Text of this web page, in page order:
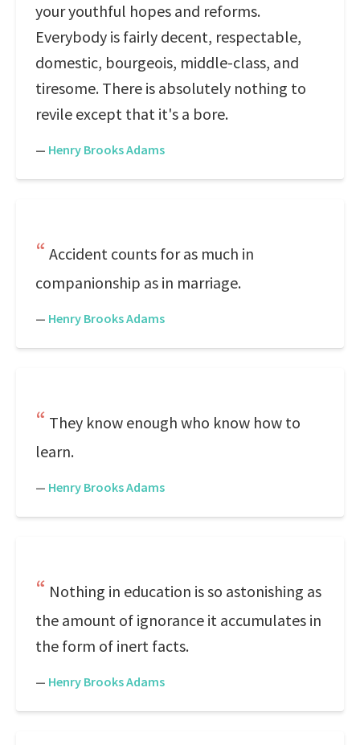
your youthful hopes and reforms.
Everybody is fairly decent, respectable,
domestic, bourgeois, middle-class, and
tiresome. There is absolutely nothing to
revile except that it's a bore.
— Henry Brooks Adams
Accident counts for as much in
companionship as in marriage.
— Henry Brooks Adams
They know enough who know how to
learn.
— Henry Brooks Adams
Nothing in education is so astonishing as
the amount of ignorance it accumulates in
the form of inert facts.
— Henry Brooks Adams